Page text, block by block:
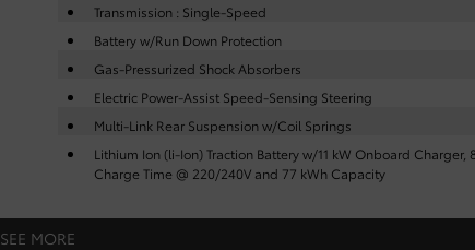
Transmission : Single-Speed
Battery w/Run Down Protection
Gas-Pressurized Shock Absorbers
Electric Power-Assist Speed-Sensing Steering
Multi-Link Rear Suspension w/Coil Springs
Lithium Ion (li-Ion) Traction Battery w/11 kW Onboard Charger,
Charge Time @ 220/240V and 77 kWh Capacity
SEE MORE